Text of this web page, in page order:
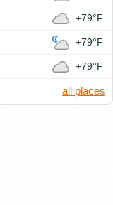
+79°F
+79°F
+79°F
all places